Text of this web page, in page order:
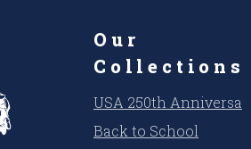
Our
Collections
USA 250th
Back to School